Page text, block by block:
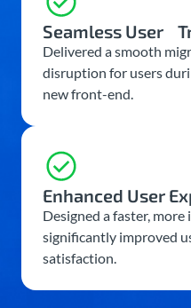
Seamless User
Delivered a smooth
disruption for users
new front-end.
Enhanced User
Designed a faster,
significantly improved
satisfaction.